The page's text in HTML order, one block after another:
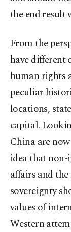
the end result
From the
have different
human rights
peculiar
locations,
capital.
China are
idea that
affairs and
sovereignty
values of
Western